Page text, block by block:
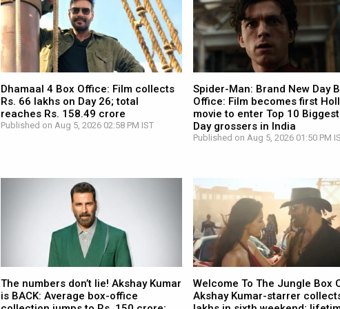
Dhamaal 4 Box Office: Film collects
Rs. 66 lakhs on Day 26; total
reaches Rs. 158.49 crore
Published on Aug 5, 2026 02:58 PM IST
Spider-Man: Brand New Day
Office: Film becomes first
movie to enter Top 10
Day grossers in India
Published on Aug 5, 2026 01:50 PM
The numbers don’t lie! Akshay Kumar
is BACK: Average box-office
Welcome To The Jungle Box
Akshay Kumar-starrer